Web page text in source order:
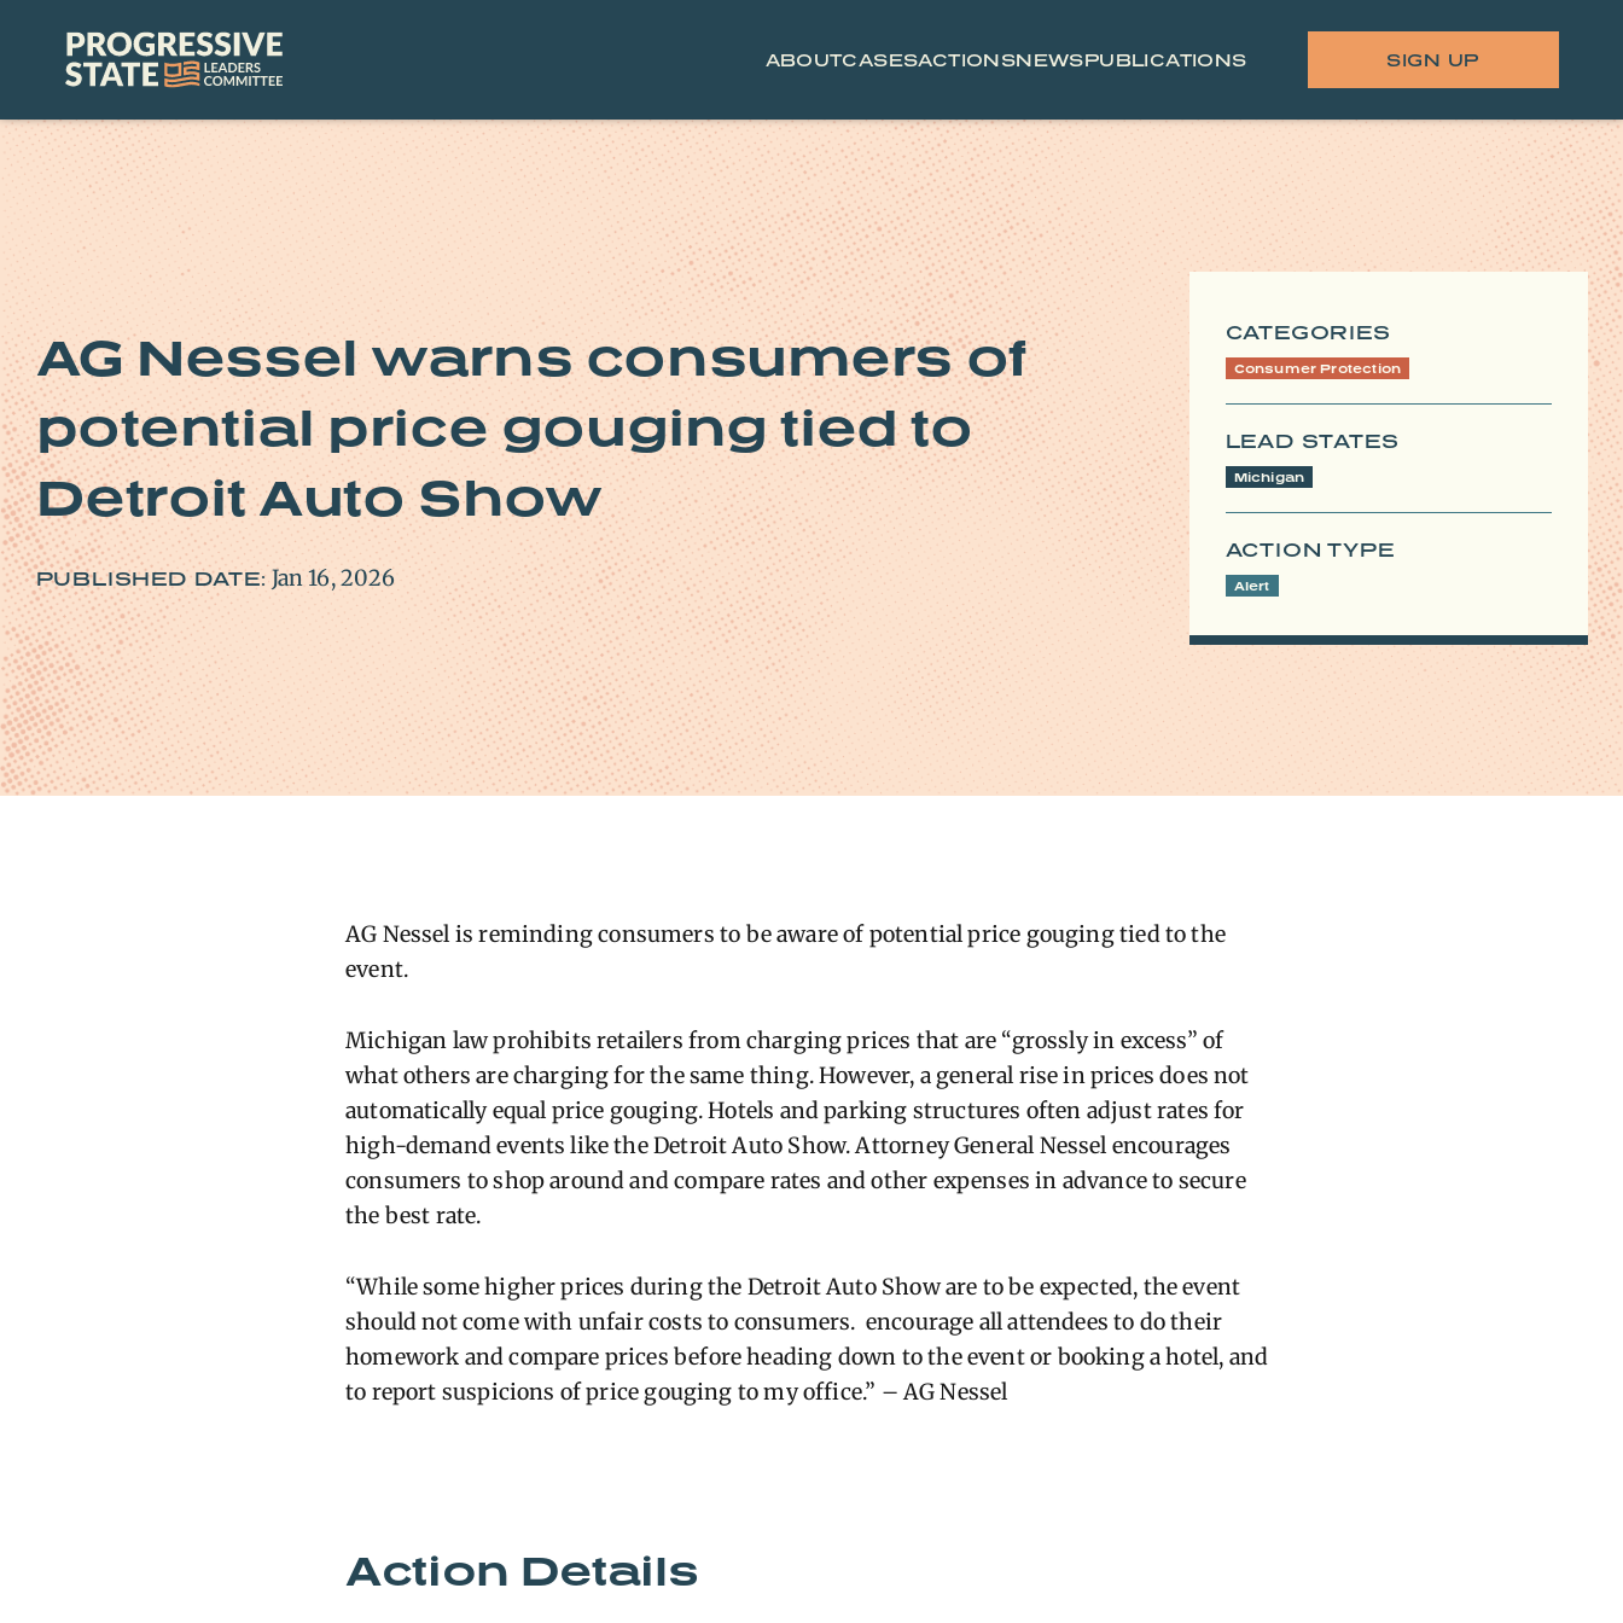
Progressive
State
Leaders
ABOUTCASESACTIONSNEWSPUBLICATIONS SIGN UP
AG Nessel warns consumers of
potential price gouging tied to
Detroit Auto Show
PUBLISHED DATE: Jan 16, 2026
CATEGORIES
Consumer Protection
LEAD STATES
Michigan
ACTION TYPE
Alert
AG Nessel is reminding consumers to be aware of potential price gouging tied to the
event.
Michigan law prohibits retailers from charging prices that are “grossly in excess” of
what others are charging for the same thing. However, a general rise in prices does not
automatically equal price gouging. Hotels and parking structures often adjust rates for
high-demand events like the Detroit Auto Show. Attorney General Nessel encourages
consumers to shop around and compare rates and other expenses in advance to secure
the best rate.
“While some higher prices during the Detroit Auto Show are to be expected, the event
should not come with unfair costs to consumers. encourage all attendees to do their
homework and compare prices before heading down to the event or booking a hotel, and
to report suspicions of price gouging to my office.” – AG Nessel
Action Details